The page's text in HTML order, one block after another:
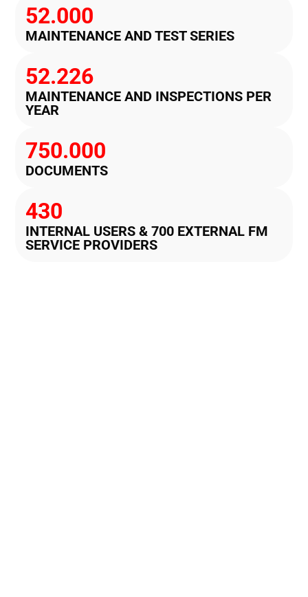
MAINTENANCE AND TEST SERIES
52.000
MAINTENANCE AND INSPECTIONS PER
YEAR
52.226
DOCUMENTS
750.000
INTERNAL USERS & 700 EXTERNAL FM
SERVICE PROVIDERS
430